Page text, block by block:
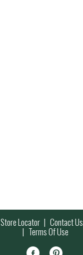
Store Locator Contact Us
Terms Of Use